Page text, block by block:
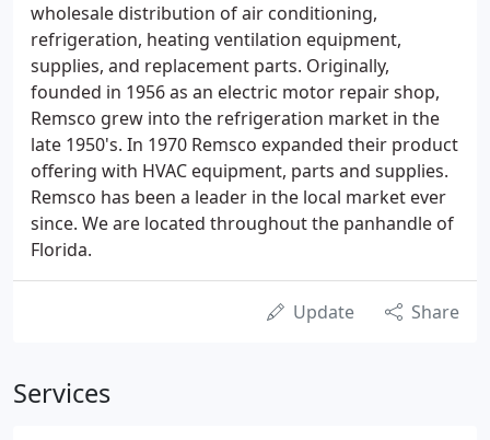
wholesale distribution of air conditioning,
refrigeration, heating ventilation equipment,
supplies, and replacement parts. Originally,
founded in 1956 as an electric motor repair shop,
Remsco grew into the refrigeration market in the
late 1950's. In 1970 Remsco expanded their product
offering with HVAC equipment, parts and supplies.
Remsco has been a leader in the local market ever
since. We are located throughout the panhandle of
Florida.
Update Share
Services